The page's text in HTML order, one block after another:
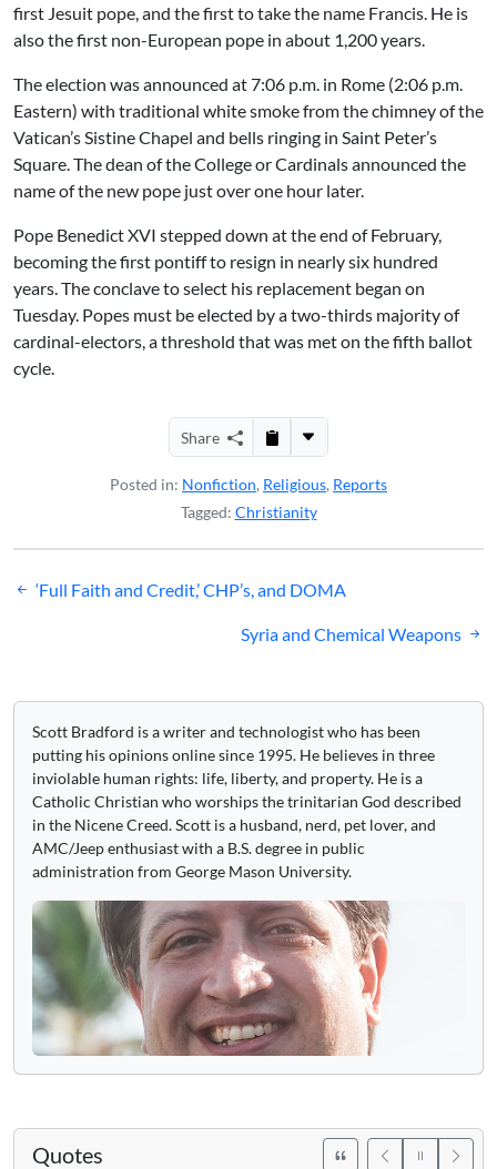
first Jesuit pope, and the first to take the name Francis. He is
also the first non-European pope in about 1,200 years.
The election was announced at 7:06 p.m. in Rome (2:06 p.m.
Eastern) with traditional white smoke from the chimney of the
Vatican’s Sistine Chapel and bells ringing in Saint Peter’s
Square. The dean of the College or Cardinals announced the
name of the new pope just over one hour later.
Pope Benedict XVI stepped down at the end of February,
becoming the first pontiff to resign in nearly six hundred
years. The conclave to select his replacement began on
Tuesday. Popes must be elected by a two-thirds majority of
cardinal-electors, a threshold that was met on the fifth ballot
cycle.
Share
Posted in: Nonfiction, Religious, Reports
Tagged: Christianity
Post
‘Full Faith and Credit,’ CHP’s, and DOMA
Syria and Chemical Weapons
Scott Bradford is a writer and technologist who has been
putting his opinions online since 1995. He believes in three
inviolable human rights: life, liberty, and property. He is a
Catholic Christian who worships the trinitarian God described
in the Nicene Creed. Scott is a husband, nerd, pet lover, and
AMC/Jeep enthusiast with a B.S. degree in public
administration from George Mason University.
Quotes